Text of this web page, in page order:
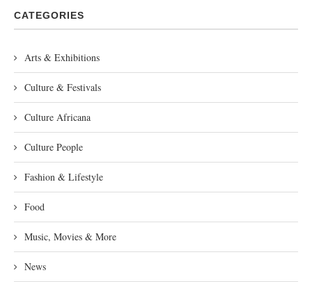
CATEGORIES
Arts & Exhibitions
Culture & Festivals
Culture Africana
Culture People
Fashion & Lifestyle
Food
Music, Movies & More
News